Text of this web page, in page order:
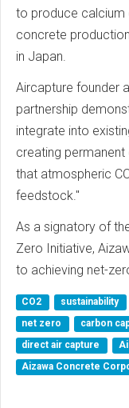
to produce calcium
concrete
in Japan.
Aircapture founder
partnership
integrate into
creating
that atmospheric
feedstock."
As a signatory of
Zero Initiative,
to achieving net-
CO2 sustainability
net zero
carbon
direct air capture
Aizawa Concrete